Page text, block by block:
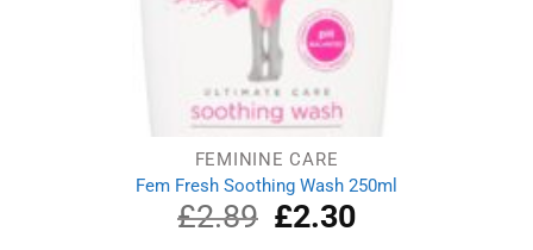
FEMININE CARE
Fem Fresh Soothing Wash 250ml
£2.89
Original
price
£2.30Current